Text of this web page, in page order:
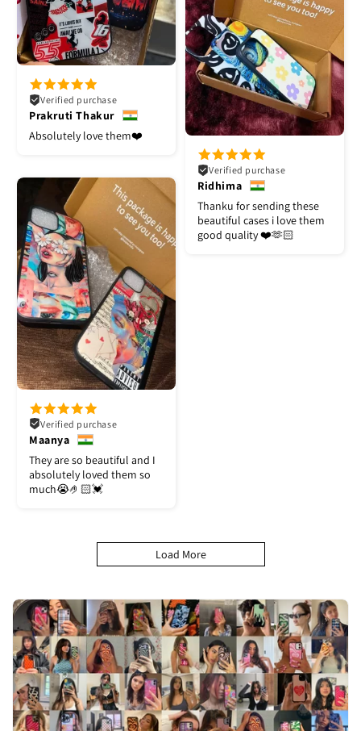
Verified purchase
Prakruti Thakur
Absolutely love them❤️
Verified purchase
Ridhima
Thanku for sending these
beautiful cases i love them
good quality ❤️🫶🏻
Verified purchase
Maanya
They are so beautiful and I
absolutely loved them so
much😭🤌🏻💓
Load More